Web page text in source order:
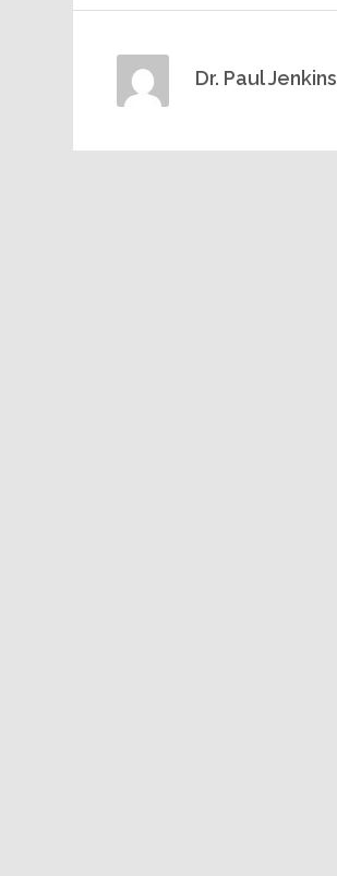
Dr. Paul Jenkins